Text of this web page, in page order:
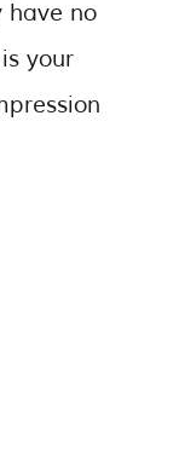
have no
your